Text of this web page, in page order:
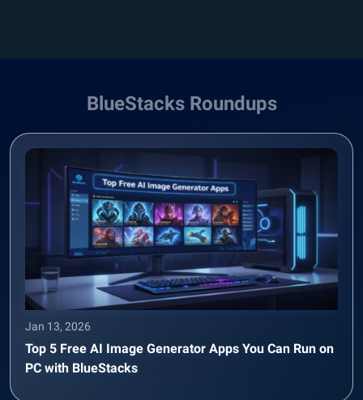
BlueStacks Roundups
Jan 13, 2026
Top 5 Free AI Image Generator Apps You Can Run on
PC with BlueStacks